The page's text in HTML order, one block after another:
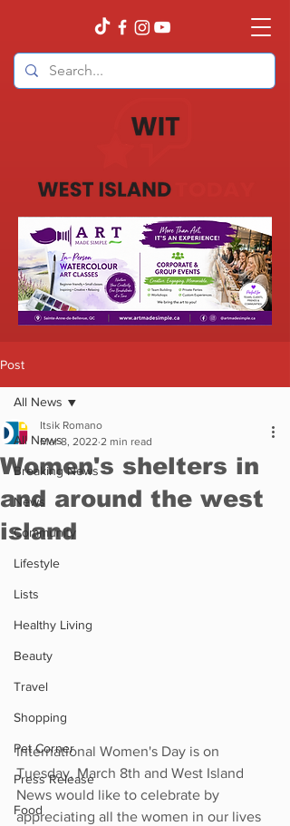
Post
All News
Breaking News
News
Community
Lifestyle
Lists
Healthy Living
Beauty
Travel
Shopping
Pet Corner
Press Release
Food
All News
Women's shelters in
and around the west
island
Itsik Romano
Mar 8, 2022 2 min read
International Women's Day is on
Tuesday, March 8th and West Island
News would like to celebrate by
appreciating all the women in our lives